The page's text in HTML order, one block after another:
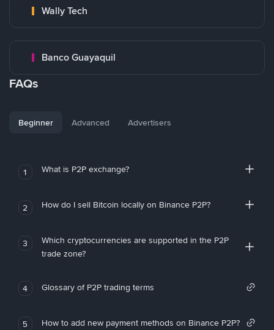
Wally Tech
Banco Guayaquil
FAQs
Beginner Advanced Advertisers
1 What is P2P exchange?
2 How do I sell Bitcoin locally on Binance P2P?
3
Which cryptocurrencies are supported in the P2P
trade zone?
4 Glossary of P2P trading terms
5 How to add new payment methods on Binance P2P?